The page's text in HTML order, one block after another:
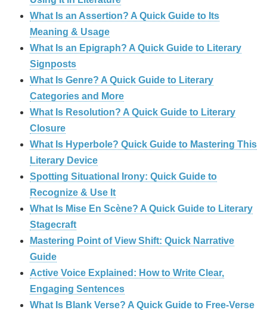
What Is an Assertion? A Quick Guide to Its
Meaning & Usage
What Is an Epigraph? A Quick Guide to Literary
Signposts
What Is Genre? A Quick Guide to Literary
Categories and More
What Is Resolution? A Quick Guide to Literary
Closure
What Is Hyperbole? Quick Guide to Mastering This
Literary Device
Spotting Situational Irony: Quick Guide to
Recognize & Use It
What Is Mise En Scène? A Quick Guide to Literary
Stagecraft
Mastering Point of View Shift: Quick Narrative
Guide
Active Voice Explained: How to Write Clear,
Engaging Sentences
What Is Blank Verse? A Quick Guide to Free‑Verse